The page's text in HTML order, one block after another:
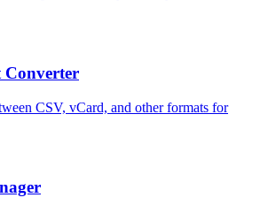
CSV, vCard, and other formats for